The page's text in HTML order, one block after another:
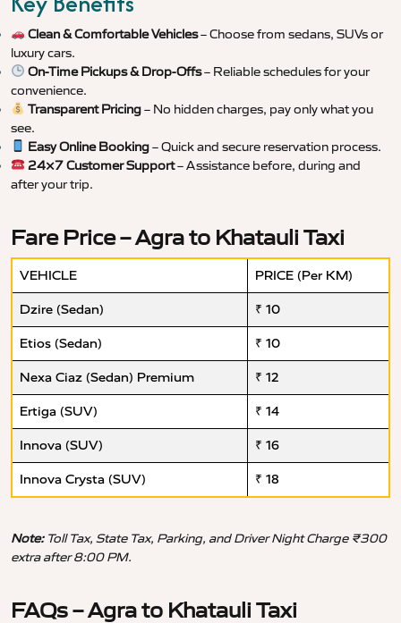
Clean & Comfortable Vehicles– Choose from sedans, SUVs or
luxury cars.
On-Time Pickups & Drop-Offs– Reliable schedules for your
convenience.
Transparent Pricing– No hidden charges, pay only what you
see.
Easy Online Booking– Quick and secure reservation process.
24×7 Customer Support– Assistance before, during and
after your trip.
Fare Price – Agra to Khatauli Taxi
VEHICLE PRICE (Per KM)
Dzire (Sedan) ₹ 10
Etios (Sedan) ₹ 10
Nexa Ciaz (Sedan) Premium ₹ 12
Ertiga (SUV) ₹ 14
Innova (SUV) ₹ 16
Innova Crysta (SUV) ₹ 18
Note:Toll Tax, State Tax, Parking, and Driver Night Charge ₹300
extra after 8:00 PM.
FAQs – Agra to Khatauli Taxi